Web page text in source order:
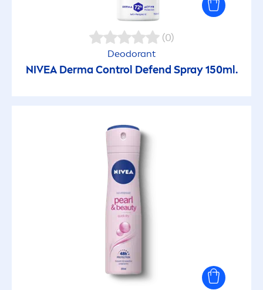
(0)
Deodorant
NIVEADerma Control Defend Spray 150ml.